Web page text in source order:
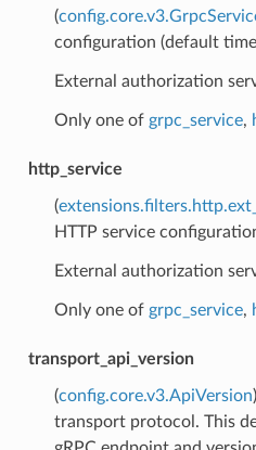
(
configuration (default
External authorization
Only one of grpc_service,
http_service
(
HTTP service
External authorization
Only one of grpc_service,
transport_api_version
(config.core.v3.ApiVersion
transport protocol. This